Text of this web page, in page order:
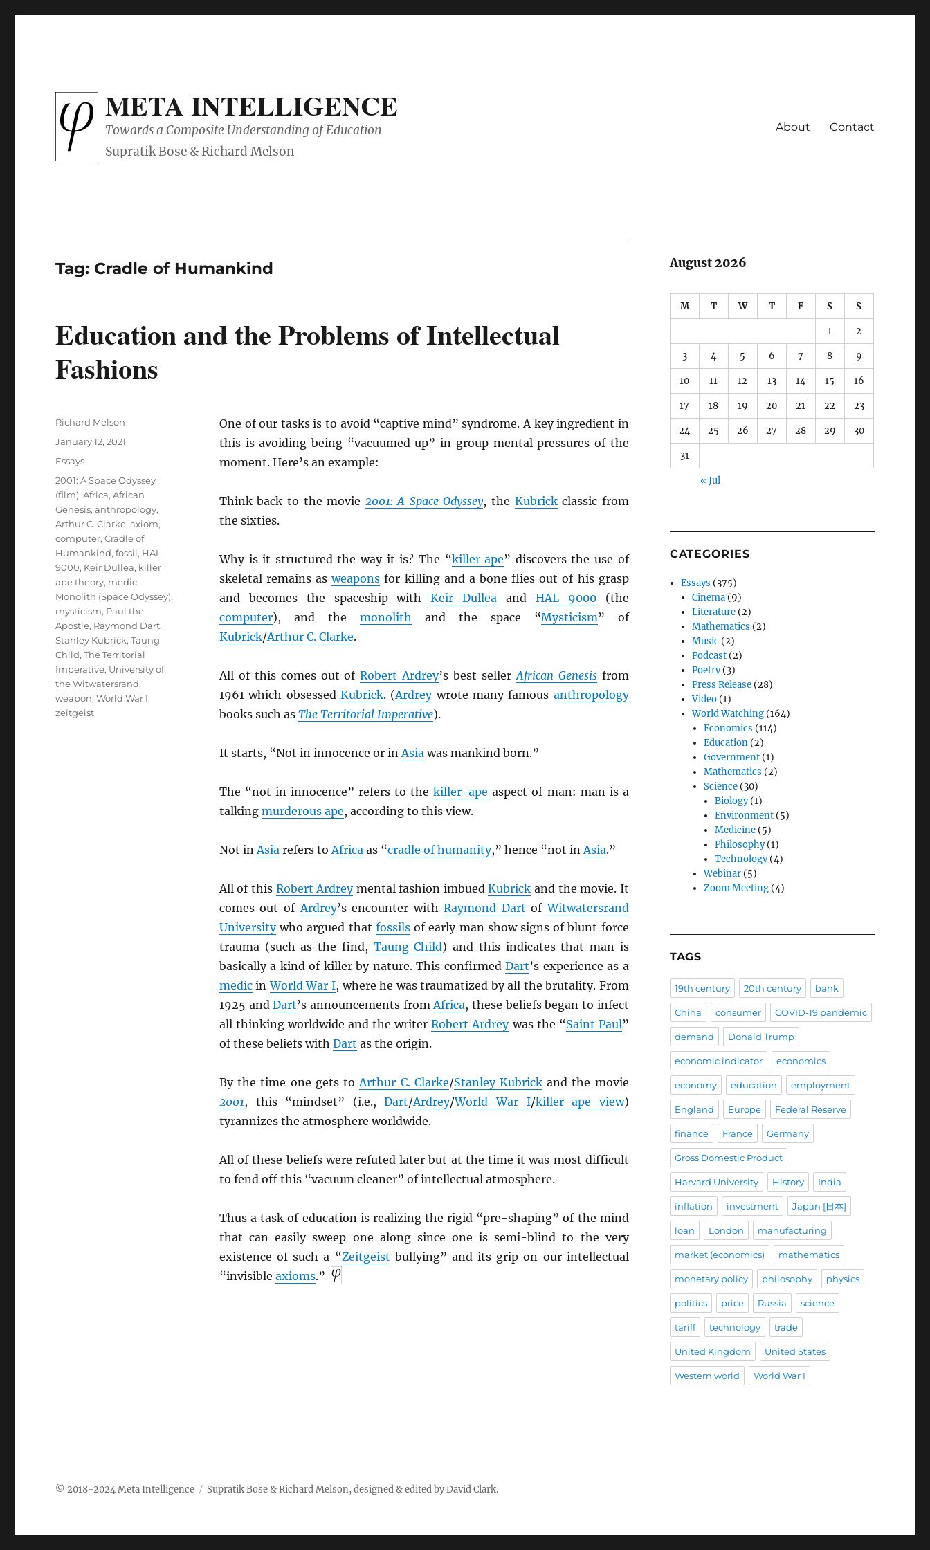
META INTELLIGENCE
Towards a Composite Understanding of Education About Contact
Tag: Cradle of Humankind
Education and the Problems of Intellectual
Fashions
One of our tasks is to avoid “captive mind” syndrome. A key ingredient in
this is avoiding being “vacuumed up” in group mental pressures of the
moment. Here’s an example:
Think back to the movie 2001: A Space Odyssey, the Kubrickclassic from
the sixties.
Why is it structured the way it is? The “killer ape” discovers the use of
skeletal remains asweapons for killing and a bone flies out of his grasp
and becomes the spaceship withKeir Dullea and HAL 9000(the
computer), and the monolith and the space “Mysticism” of
Kubrick/Arthur C. Clarke.
All of this comes out ofRobert Ardrey’s best sellerAfrican Genesisfrom
1961 which obsessed Kubrick. (Ardreywrote many famous anthropology
books such as The Territorial Imperative).
It starts, “Not in innocence or inAsiawas mankind born.”
The “not in innocence” refers to thekiller-ape aspect of man: man is a
talking murderous ape, according to this view.
Not inAsiarefers toAfricaas “cradle of humanity,” hence “not inAsia.”
All of this Robert Ardreymental fashion imbuedKubrick and the movie. It
comes out ofArdrey’s encounter withRaymond Dart ofWitwatersrand
Universitywho argued that fossilsof early man show signs of blunt force
trauma (such as the find, Taung Child) and this indicates that man is
basically a kind of killer by nature. This confirmedDart’s experience as a
medicinWorld War I, where he was traumatized by all the brutality. From
1925 andDart’s announcements fromAfrica, these beliefs began to infect
all thinking worldwide and the writerRobert Ardreywas the “Saint Paul”
of these beliefs with Dart as the origin.
By the time one gets toArthur C. Clarke/Stanley Kubrick and the movie
2001, this “mindset” (i.e.,Dart/Ardrey/World War I/killer ape view)
tyrannizes the atmosphere worldwide.
All of these beliefs were refuted later but at the time it was most difficult
to fend off this “vacuum cleaner” of intellectual atmosphere.
Thus a task of education is realizing the rigid “pre-shaping” of the mind
that can easily sweep one along since one is semi-blind to the very
existence of such a “Zeitgeist bullying” and its grip on our intellectual
“invisible axioms.”
Author
Richard Melson
Posted
January 12, 2021
Categories
Essays
Tags
2001: A Space Odyssey
(film),Africa,African
Genesis,anthropology,
Arthur C. Clarke,axiom,
computer,Cradle of
Humankind,fossil, HAL
9000, Keir Dullea, killer
ape theory, medic,
Monolith (Space Odyssey),
mysticism, Paul the
Apostle, Raymond Dart,
Stanley Kubrick,Taung
Child,The Territorial
Imperative, University of
the Witwatersrand,
weapon,World War I,
zeitgeist
August 2026
M T W T F S S
1 2
3 4 5 6 7 8 9
10 11 12 13 14 15 16
17 18 19 20 21 22 23
24 25 26 27 28 29 30
31
« Jul
CATEGORIES
Essays (375)
Cinema (9)
Literature (2)
Mathematics (2)
Music (2)
Podcast (2)
Poetry(3)
Press Release (28)
Video (1)
World Watching (164)
Economics (114)
Education(2)
Government(1)
Mathematics (2)
Science(30)
Biology(1)
Environment(5)
Medicine(5)
Philosophy(1)
Technology(4)
Webinar(5)
Zoom Meeting(4)
TAGS
19th century 20th century bank
China consumer COVID-19 pandemic
demand Donald Trump
economic indicator economics
economy education employment
England Europe Federal Reserve
finance France Germany
Gross Domestic Product
Harvard University History India
inflation investment Japan [日本]
loan London manufacturing
market (economics) mathematics
monetary policy philosophy physics
politics price Russia science
tariff technology trade
United Kingdom United States
Western world World War I
Meta Intelligence